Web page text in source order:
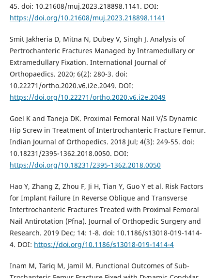
45. doi: 10.21608/muj.2023.218898.1141. DOI:
https://doi.org/10.21608/muj.2023.218898.1141
Smit Jakheria D, Mitna N, Dubey V, Singh J. Analysis of
Pertrochanteric Fractures Managed by Intramedullary or
Extramedullary Fixation. International Journal of
Orthopaedics. 2020; 6(2): 280-3. doi:
10.22271/ortho.2020.v6.i2e.2049. DOI:
https://doi.org/10.22271/ortho.2020.v6.i2e.2049
Goel K and Taneja DK. Proximal Femoral Nail V/S Dynamic
Hip Screw in Treatment of Intertrochanteric Fracture Femur.
Indian Journal of Orthopedics. 2018 Jul; 4(3): 249-55. doi:
10.18231/2395-1362.2018.0050. DOI:
https://doi.org/10.18231/2395-1362.2018.0050
Hao Y, Zhang Z, Zhou F, Ji H, Tian Y, Guo Y et al. Risk Factors
for Implant Failure In Reverse Oblique and Transverse
Intertrochanteric Fractures Treated with Proximal Femoral
Nail Antirotation (Pfna). Journal of Orthopedic Surgery and
Research. 2019 Dec; 14: 1-8. doi: 10.1186/s13018-019-1414-
4. DOI: https://doi.org/10.1186/s13018-019-1414-4
Inam M, Tariq M, Jamil M. Functional Outcomes of Sub-